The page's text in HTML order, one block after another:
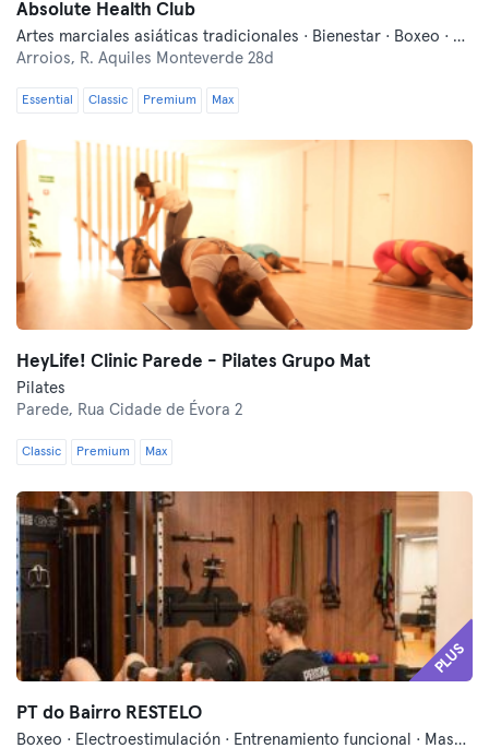
Absolute Health Club
Artes marciales asiáticas tradicionales · Bienestar · Boxeo · Danza · Entrenamiento funcional · Fitness · Indoor Cycling · Lucha libre · Pilates · Yoga
Arroios, R. Aquiles Monteverde 28d
Essential Classic Premium Max
HeyLife! Clinic Parede - Pilates Grupo Mat
Pilates
Parede, Rua Cidade de Évora 2
Classic Premium Max
PLUS
PT do Bairro RESTELO
Boxeo · Electroestimulación · Entrenamiento funcional · Masajes · Pilates · Pilates Reformer